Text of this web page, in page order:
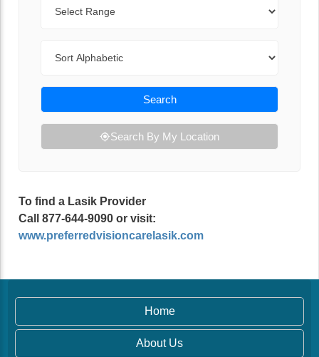
Search
Search By My Location
To find a Lasik Provider
Call 877-644-9090 or visit:
www.preferredvisioncarelasik.com
Home
About Us